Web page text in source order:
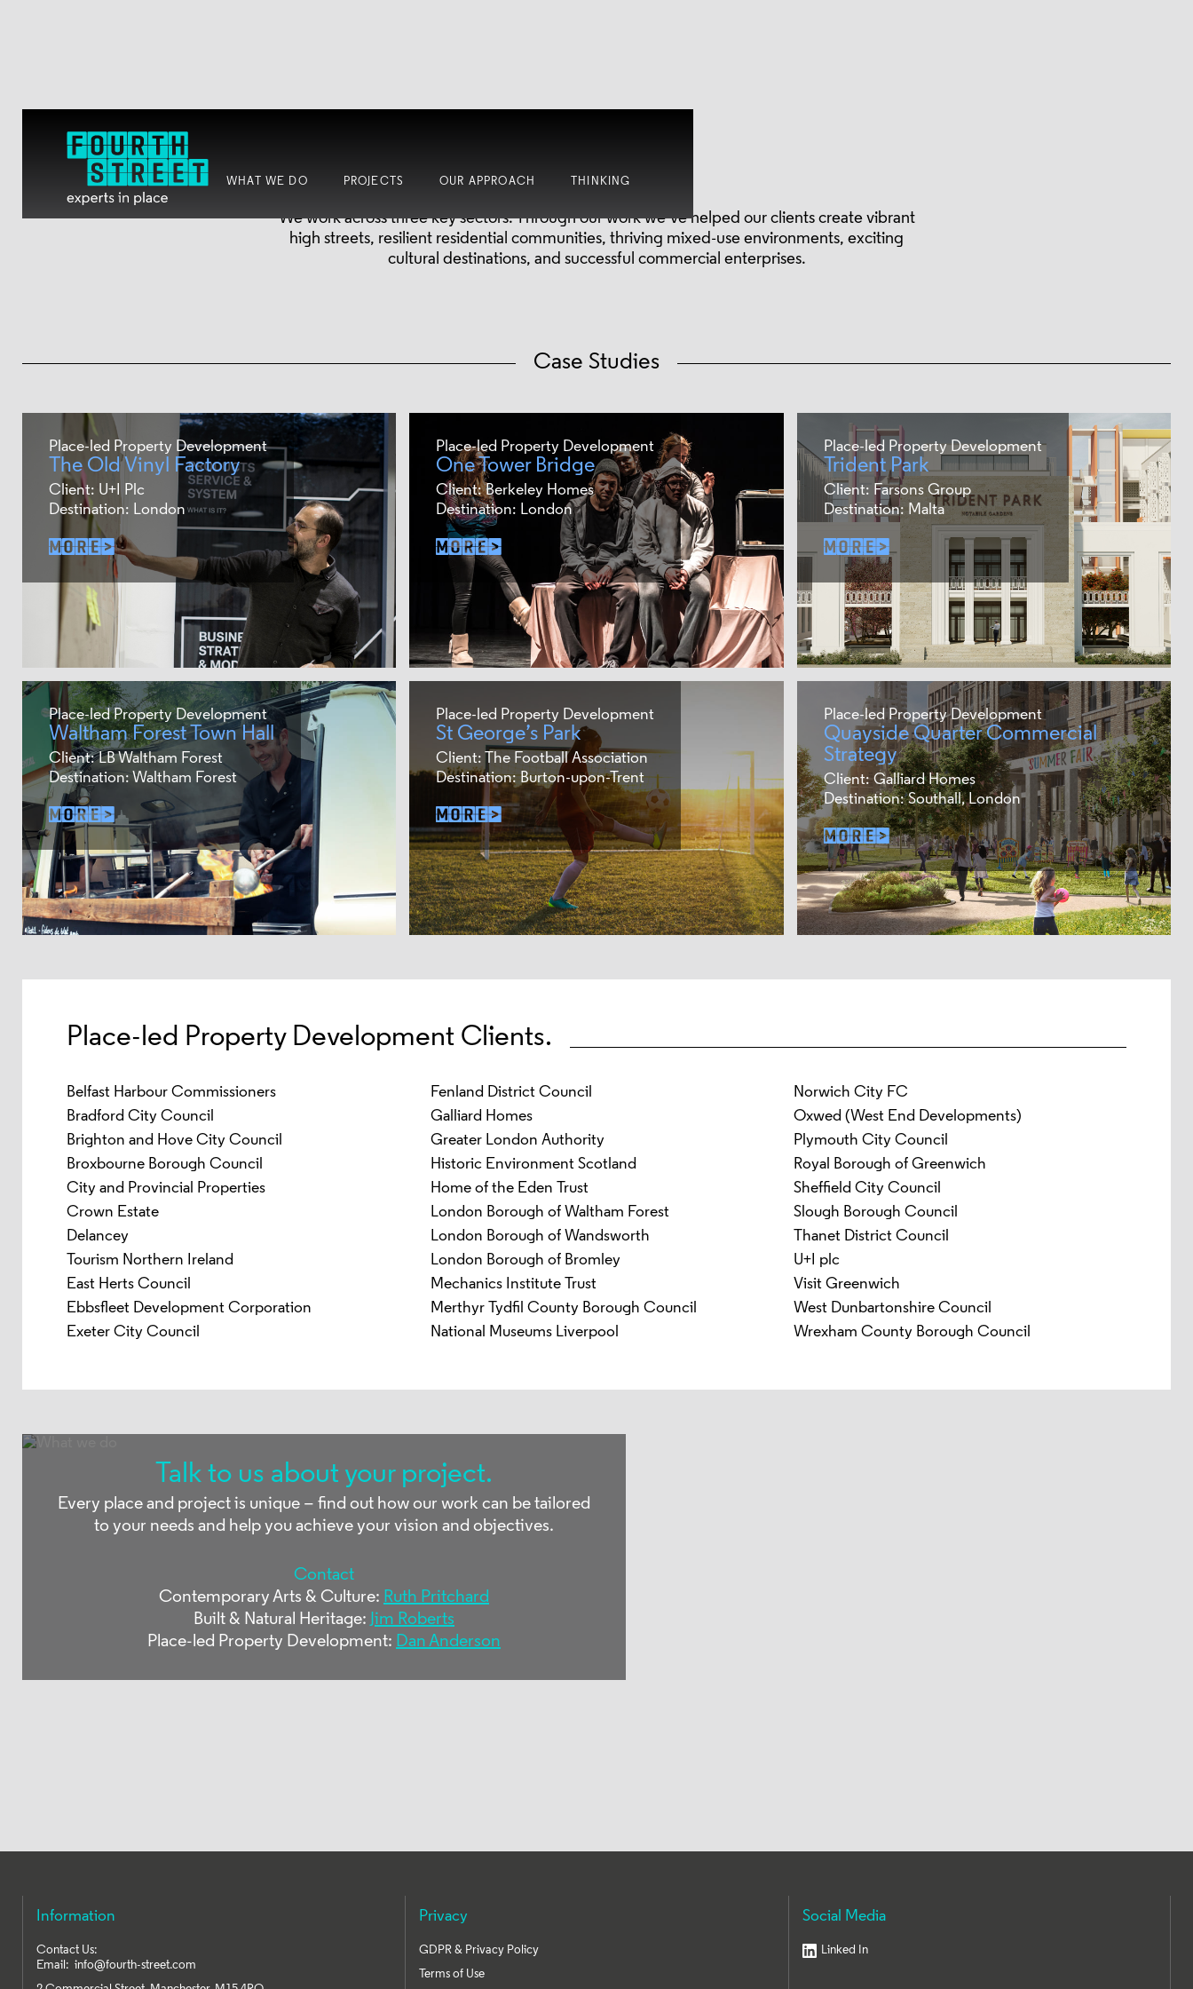
WHAT WE DO PROJECTS OUR APPROACH THINKING
Where we work.
We work across three key sectors. Through our work we’ve helped our clients create vibrant
high streets, resilient residential communities, thriving mixed-use environments, exciting
cultural destinations, and successful commercial enterprises.
Case Studies
Place-led Property Development
The Old Vinyl Factory
Client: U+I Plc
Destination: London
Place-led Property Development
One Tower Bridge
Client: Berkeley Homes
Destination: London
Place-led Property Development
Trident Park
Client: Farsons Group
Destination: Malta
Place-led Property Development
Waltham Forest Town Hall
Client: LB Waltham Forest
Destination: Waltham Forest
Place-led Property Development
St George’s Park
Client: The Football Association
Destination: Burton-upon-Trent
Place-led Property Development
Quayside Quarter Commercial
Strategy
Client: Galliard Homes
Destination: Southall, London
Place-led Property Development Clients.
Belfast Harbour Commissioners
Bradford City Council
Brighton and Hove City Council
Broxbourne Borough Council
City and Provincial Properties
Crown Estate
Delancey
Tourism Northern Ireland
East Herts Council
Ebbsfleet Development Corporation
Exeter City Council
Fenland District Council
Galliard Homes
Greater London Authority
Historic Environment Scotland
Home of the Eden Trust
London Borough of Waltham Forest
London Borough of Wandsworth
London Borough of Bromley
Mechanics Institute Trust
Merthyr Tydfil County Borough Council
National Museums Liverpool
Norwich City FC
Oxwed (West End Developments)
Plymouth City Council
Royal Borough of Greenwich
Sheffield City Council
Slough Borough Council
Thanet District Council
U+I plc
Visit Greenwich
West Dunbartonshire Council
Wrexham County Borough Council
Talk to us about your project.
Every place and project is unique – find out how our work can be tailored
to your needs and help you achieve your vision and objectives.
Contact
Contemporary Arts & Culture: Ruth Pritchard
Built & Natural Heritage:Jim Roberts
Place-led Property Development: Dan Anderson
Information
Contact Us:
Email: info@fourth-street.com
Privacy
GDPR & Privacy Policy
Terms of Use
Social Media
Linked In